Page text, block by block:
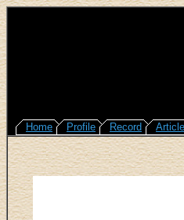
Home Profile Record